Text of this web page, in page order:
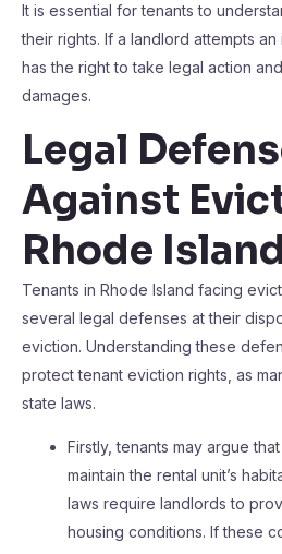
It is essential for tenants to
their rights. If a landlord attempts
has the right to take legal action
damages.
Legal
Against
Rhode Island
Tenants in Rhode Island facing
several legal defenses at their
eviction. Understanding these
protect tenant eviction rights, as
state laws.
Firstly, tenants may argue
maintain the rental unit’s
laws require landlords to
housing conditions. If these